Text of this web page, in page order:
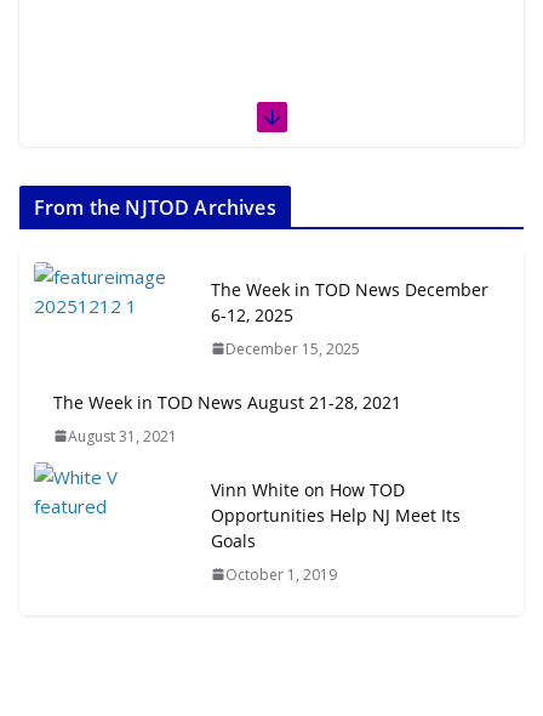
From the NJTOD Archives
The Week in TOD News December
6-12, 2025
December 15, 2025
The Week in TOD News August 21-28, 2021
August 31, 2021
Vinn White on How TOD
Opportunities Help NJ Meet Its
Goals
October 1, 2019